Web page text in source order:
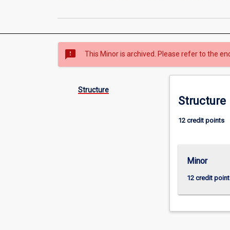
sms_failed This Minor is archived. Please refer to the
Structure
Structure
12 credit points
Minor
12 credit